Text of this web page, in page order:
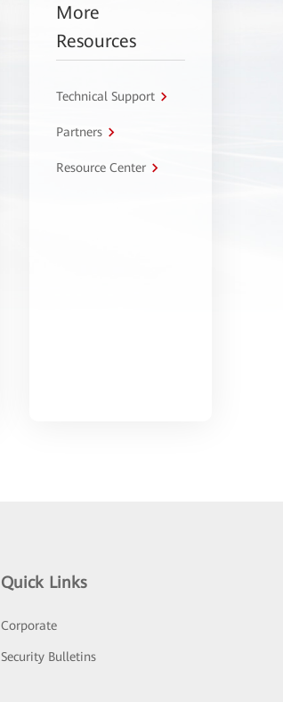
More
Resources
Technical Support
Partners
Resource Center
Quick Links
Corporate
Security Bulletins